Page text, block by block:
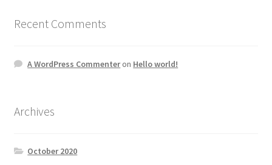
Recent Comments
A WordPress Commenteron Hello world!
Archives
October 2020